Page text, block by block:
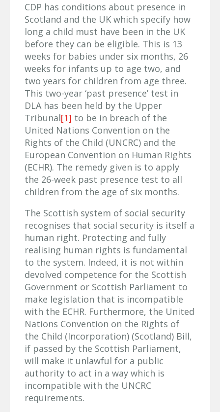
CDP has conditions about presence in
Scotland and the UK which specify how
long a child must have been in the UK
before they can be eligible. This is 13
weeks for babies under six months, 26
weeks for infants up to age two, and
two years for children from age three.
This two-year ‘past presence’ test in
DLA has been held by the Upper
Tribunal[1] to be in breach of the
United Nations Convention on the
Rights of the Child (UNCRC) and the
European Convention on Human Rights
(ECHR). The remedy given is to apply
the 26-week past presence test to all
children from the age of six months.
The Scottish system of social security
recognises that social security is itself a
human right. Protecting and fully
realising human rights is fundamental
to the system. Indeed, it is not within
devolved competence for the Scottish
Government or Scottish Parliament to
make legislation that is incompatible
with the ECHR. Furthermore, the United
Nations Convention on the Rights of
the Child (Incorporation) (Scotland) Bill,
if passed by the Scottish Parliament,
will make it unlawful for a public
authority to act in a way which is
incompatible with the UNCRC
requirements.